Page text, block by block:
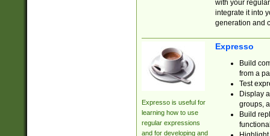
with your
integrate it into
generation and
Expresso is useful for
learning how to use
regular expressions
and for developing and
Expresso
Build
from a
Test
Display
groups,
Build